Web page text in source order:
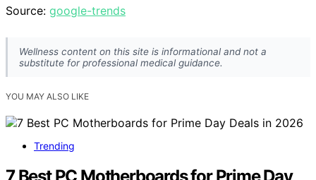
Source: google-trends
Wellness content on this site is informational and not a
substitute for professional medical guidance.
YOU MAY ALSO LIKE
Trending
7 Best PC Motherboards for Prime Day